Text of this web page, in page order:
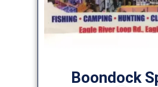
Boondock